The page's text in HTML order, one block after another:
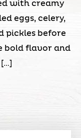
with creamy
eggs, celery,
pickles before
bold flavor and